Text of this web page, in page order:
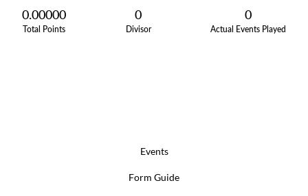
0.00000
Total Points
0
Divisor
0
Actual Events Played
Events
Form Guide